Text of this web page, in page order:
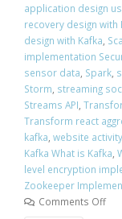
application design
recovery design with
design with Kafka,
implementation
sensor data, Spark,
Storm, streaming
Streams API,
Transform react
kafka, website
Kafka What is Kafka,
level encryption
Zookeeper
Comments Off